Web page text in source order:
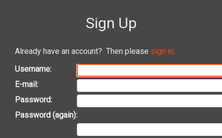
Sign Up
Already have an account? Then please sign in.
Username:
E-mail:
Password:
Password (again):